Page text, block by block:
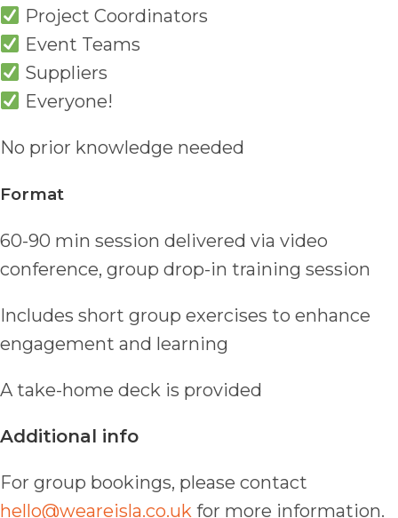
Project Coordinators
Event Teams
Suppliers
Everyone!
No prior knowledge needed
Format
60-90 min session delivered via video
conference, group drop-in training session
Includes short group exercises to enhance
engagement and learning
A take-home deck is provided
Additional info
For group bookings, please contact
hello@weareisla.co.uk for more information.